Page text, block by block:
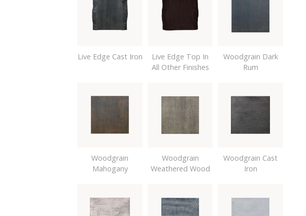
Live Edge Cast Iron
Live Edge Top In
All Other Finishes
Woodgrain Dark
Rum
Woodgrain
Mahogany
Woodgrain
Weathered Wood
Woodgrain Cast
Iron